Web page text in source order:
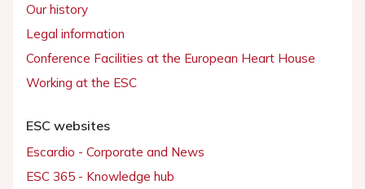
Our history
Legal information
Conference Facilities at the European Heart House
Working at the ESC
ESC websites
Escardio - Corporate and News
ESC 365 - Knowledge hub